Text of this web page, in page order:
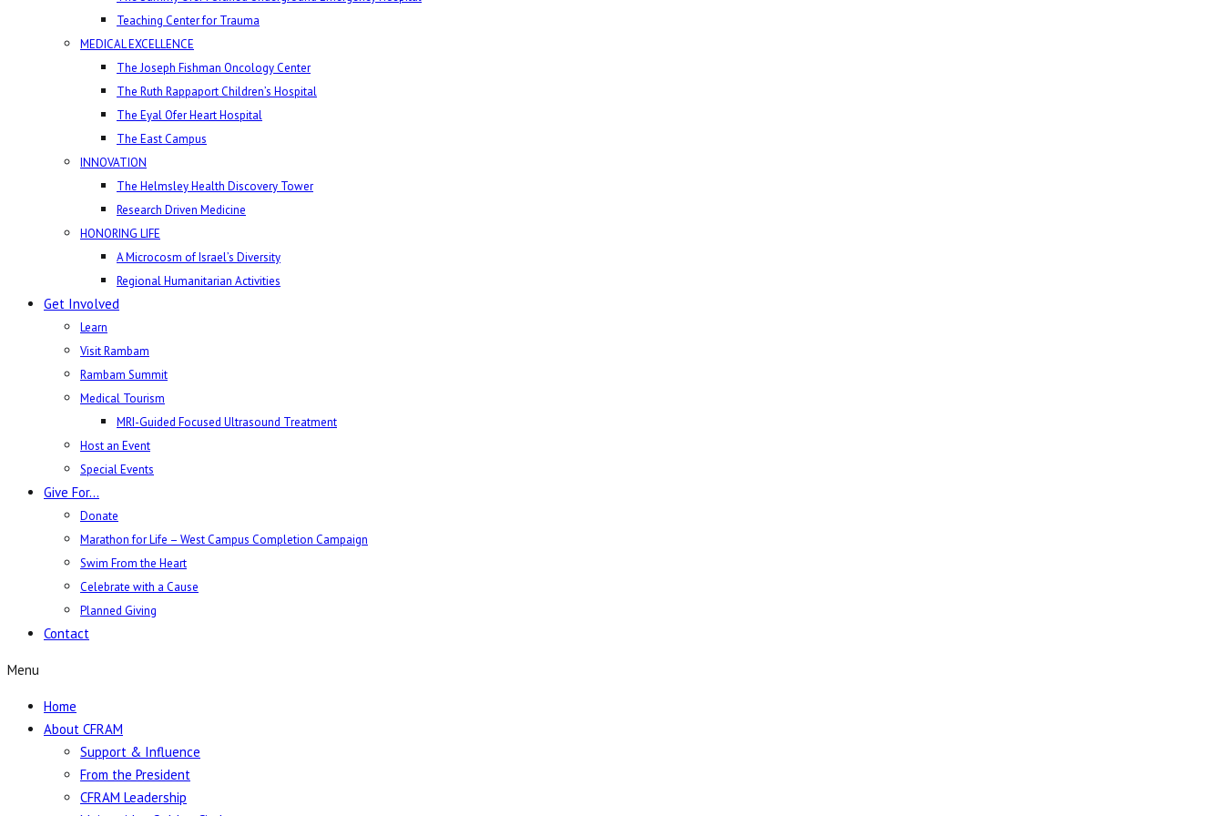
Teaching Center for Trauma
MEDICAL EXCELLENCE
The Joseph Fishman Oncology Center
The Ruth Rappaport Children’s Hospital
The Eyal Ofer Heart Hospital
The East Campus
INNOVATION
The Helmsley Health Discovery Tower
Research Driven Medicine
HONORING LIFE
A Microcosm of Israel’s Diversity
Regional Humanitarian Activities
Get Involved
Learn
Visit Rambam
Rambam Summit
Medical Tourism
MRI-Guided Focused Ultrasound Treatment
Host an Event
Special Events
Give For…
Donate
Marathon for Life – West Campus Completion Campaign
Swim From the Heart
Celebrate with a Cause
Planned Giving
Contact
Menu
Home
About CFRAM
Support & Influence
From the President
CFRAM Leadership